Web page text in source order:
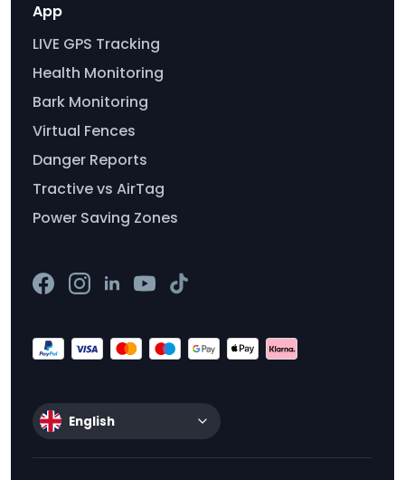
App
LIVE GPS Tracking
Health Monitoring
Bark Monitoring
Virtual Fences
Danger Reports
Tractive vs AirTag
Power Saving Zones
English